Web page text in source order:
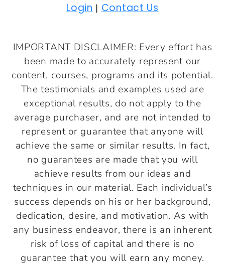
Login|Contact Us
IMPORTANT DISCLAIMER: Every effort has
been made to accurately represent our
content, courses, programs and its potential.
The testimonials and examples used are
exceptional results, do not apply to the
average purchaser, and are not intended to
represent or guarantee that anyone will
achieve the same or similar results. In fact,
no guarantees are made that you will
achieve results from our ideas and
techniques in our material. Each individual’s
success depends on his or her background,
dedication, desire, and motivation. As with
any business endeavor, there is an inherent
risk of loss of capital and there is no
guarantee that you will earn any money.